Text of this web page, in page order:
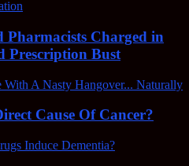
Pharmacists Charged in
Prescription Bust
Cause Of Cancer?